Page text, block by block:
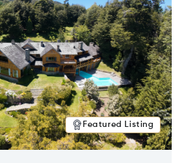
Featured Listing